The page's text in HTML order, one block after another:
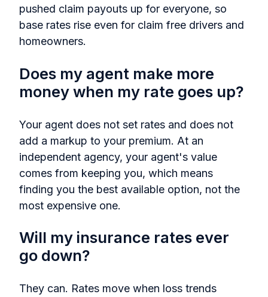
pushed claim payouts up for everyone, so
base rates rise even for claim free drivers and
homeowners.
Does my agent make more
money when my rate goes up?
Your agent does not set rates and does not
add a markup to your premium. At an
independent agency, your agent's value
comes from keeping you, which means
finding you the best available option, not the
most expensive one.
Will my insurance rates ever
go down?
They can. Rates move when loss trends